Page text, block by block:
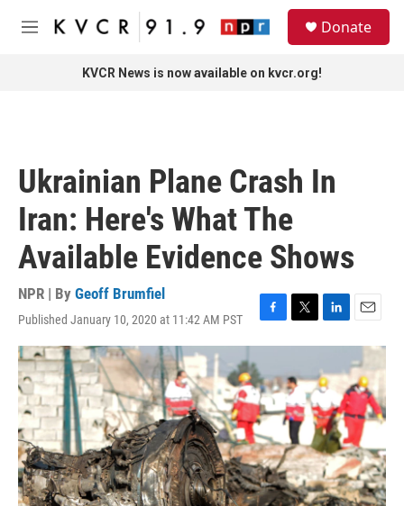
Skip to main content
M
Donate
KVCR News is now available on kvcr.org!
Ukrainian Plane Crash In
Iran: Here's What The
Available Evidence Shows
NPR | By Geoff Brumfiel
Published January 10, 2020 at 11:42 AM PST
F
a
e
b
o
o
k
T
w
t
t
e
r
L
i
k
e
d
I
n
E
m
a
l